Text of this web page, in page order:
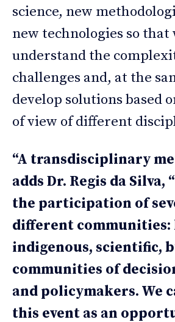
science, new
new technologies so that
understand the
challenges and, at the
develop solutions based
of view of different
“A transdisciplinary
adds Dr. Regis da Silva,
the participation of
different communities:
indigenous, scientific,
communities of
and policymakers. We
this event as an